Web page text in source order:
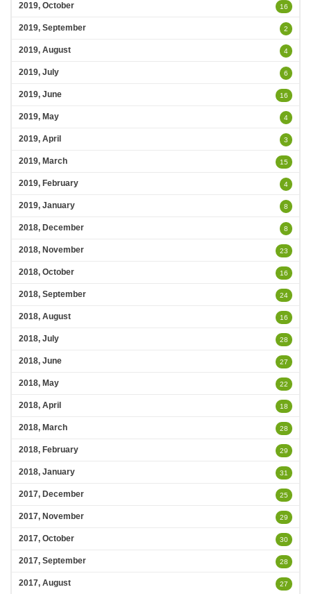
2019, October 16
2019, September 2
2019, August 4
2019, July 6
2019, June 16
2019, May 4
2019, April 3
2019, March 15
2019, February 4
2019, January 8
2018, December 8
2018, November 23
2018, October 16
2018, September 24
2018, August 16
2018, July 28
2018, June 27
2018, May 22
2018, April 18
2018, March 28
2018, February 29
2018, January 31
2017, December 25
2017, November 29
2017, October 30
2017, September 28
2017, August 27